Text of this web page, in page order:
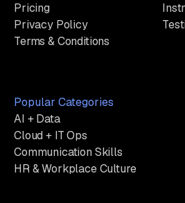
Pricing
Privacy Policy
Terms & Conditions
Popular Categories
AI + Data
Cloud + IT Ops
Communication Skills
HR & Workplace Culture